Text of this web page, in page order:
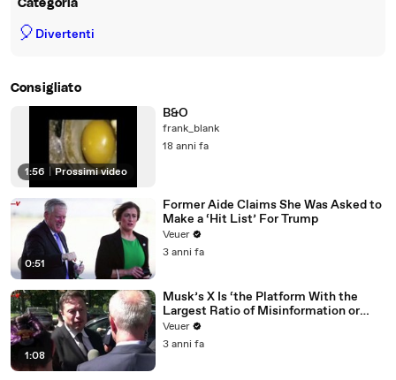
Categoria
🎈 Divertenti
Consigliato
1:56 Prossimi video
B&O
frank_blank
18 anni fa
0:51
Former Aide Claims She Was Asked to
Make a ‘Hit List’ For Trump
Veuer
3 anni fa
1:08
Musk’s X Is ‘the Platform With the
Largest Ratio of Misinformation or
Disinformation’ Amongst All Social
Media Platforms
Veuer
3 anni fa